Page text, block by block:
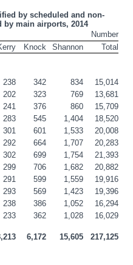
by scheduled and non-
by main airports, 2014
Number
Knock Shannon Total
238 342 834
15,014
202 323 769
13,681
241 376 860
15,709
283 545 1,404
18,520
301 601 1,533
20,008
292 664 1,707
20,283
302 699 1,754
21,393
299 706 1,682
20,882
291 599 1,559
19,916
293 569 1,423
19,396
238 386 1,052
16,294
233 362 1,028 16,029
6,172 15,605
217,125